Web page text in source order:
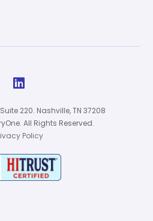

220. Nashville, TN 37208
All Rights Reserved.
Policy